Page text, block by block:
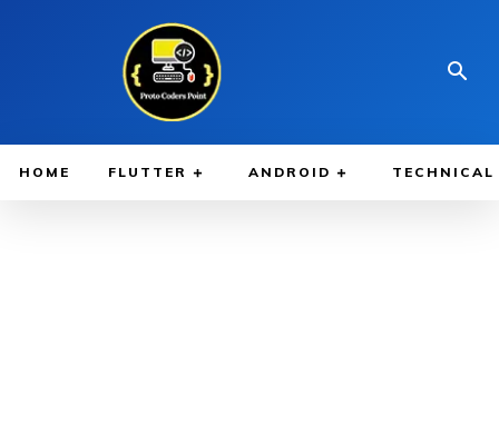
HOME FLUTTER ANDROID TECHNICAL